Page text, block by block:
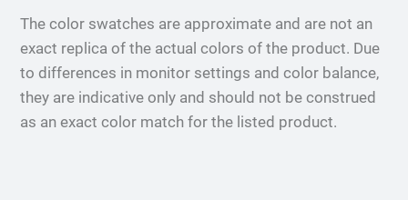
The color swatches are approximate and are not an
exact replica of the actual colors of the product. Due
to differences in monitor settings and color balance,
they are indicative only and should not be construed
as an exact color match for the listed product.